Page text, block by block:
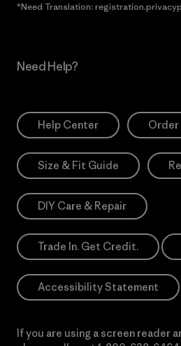
*Need Translation:
Need Help?
Help Center
Size & Fit Guide
DIY Care & Repair
Trade In. Get Credit.
Accessibility Statement
If you are using a screen reader